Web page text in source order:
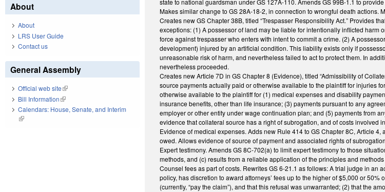
state to national guardsman under GS 127A-110. Amends GS 99B-1.1 to
Makes similar change to GS 28A-18-2, in connection to wrongful death actions.
Creates new GS Chapter 38B, titled “Trespasser Responsibility Act.” Provides
exceptions: (1) A possessor of land may be liable for intentionally inflicted
force against trespasser who enters with intent to commit a crime. (2) A
development) injured by an artificial condition. This liability exists only if
unreasonable risk of harm, and nevertheless failed to act to protect them. In
nevertheless proceeded.
Creates new Article 7D in GS Chapter 8 (Evidence), titled “Admissibility of
source payments actually paid or otherwise available to the plaintiff for injuries
otherwise available to the plaintiff for (1) medical expenses and disability
insurance benefits, other than life insurance; (3) payments pursuant to any
employer or other entity under wage continuation plan; and (5) payments from
evidence that collateral source has a right of subrogation, and of costs involved
Evidence of medical expenses. Adds new Rule 414 to GS Chapter 8C, Article
owed. Allows evidence of source of payment and associated rights of
Expert testimony. Amends GS 8C-702(a) to limit expert testimony to those
methods, and (c) results from a reliable application of the principles and methods
Counsel fees as part of costs. Rewrites GS 6-21.1 as follows: A trial judge in
policy, has discretion to award attorneys’ fees up to the higher of $5,000 or
(currently, “pay the claim”), and that this refusal was unwarranted; (2) that the
About
About
LRS User Guide
Contact us
General Assembly
Official web site(link is external)
Bill Information(link is external)
Calendars: House, Senate, and Interim
(link is external)